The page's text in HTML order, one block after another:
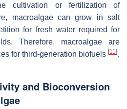
cultivation or fertilization of
macroalgae can grow in salt
for fresh water required for
Therefore, macroalgae are
for third-generation biofuels [11].
and Bioconversion